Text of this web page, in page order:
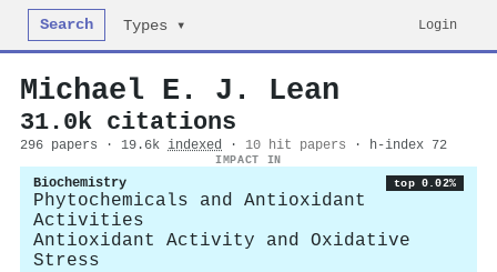
Search Types ▾ Login
Michael E. J. Lean
31.0k citations
296 papers · 19.6k indexed · 10 hit papers · h-index 72
IMPACT IN
Biochemistry top 0.02%
Phytochemicals and Antioxidant
Activities
Antioxidant Activity and Oxidative
Stress